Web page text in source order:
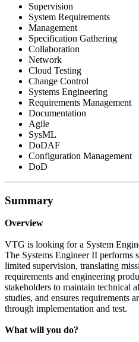
Supervision
System Requirements
Management
Specification Gathering
Collaboration
Network
Cloud Testing
Change Control
Systems Engineering
Requirements Management
Documentation
Agile
SysML
DoDAF
Configuration Management
DoD
Summary
Overview
VTG is looking for a System
The Systems Engineer II performs
limited supervision, translating
requirements and engineering
stakeholders to maintain technical
studies, and ensures requirements
through implementation and test.
What will you do?